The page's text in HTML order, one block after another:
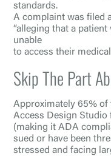
standards.
A complaint was filed
“alleging that a
unable
to access their
Skip The Part
Approximately 65% of
Access Design
(making it ADA
sued or have been
stressed and facing